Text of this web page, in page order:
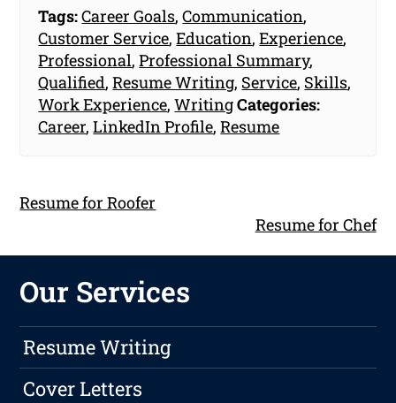
Tags:Career Goals,Communication,
Customer Service,Education,Experience,
Professional,Professional Summary,
Qualified,Resume Writing, Service, Skills,
Work Experience,WritingCategories:
Career,LinkedIn Profile,Resume
Resume for Roofer
Resume for Chef
Our Services
Resume Writing
Cover Letters